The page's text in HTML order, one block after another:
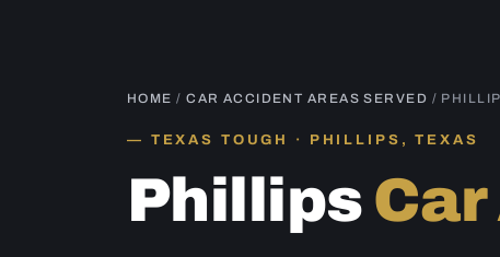
HOME /CAR ACCIDENT AREAS SERVED /
TEXAS TOUGH · PHILLIPS, TEXAS
Phillips